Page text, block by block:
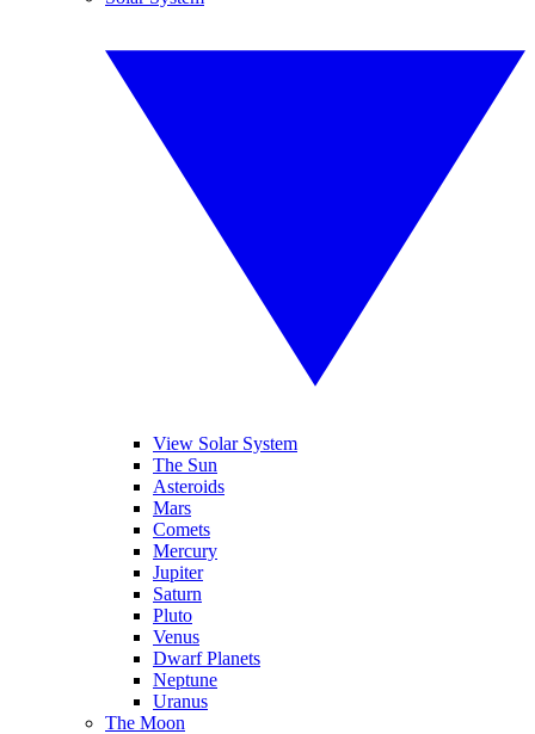
View Solar System
The Sun
Asteroids
Mars
Comets
Mercury
Jupiter
Saturn
Pluto
Venus
Dwarf Planets
Neptune
Uranus
The Moon